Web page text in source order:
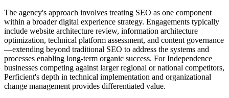
The agency's approach involves treating SEO as one component
within a broader digital experience strategy. Engagements typically
include website architecture review, information architecture
optimization, technical platform assessment, and content governance
—extending beyond traditional SEO to address the systems and
processes enabling long-term organic success. For Independence
businesses competing against larger regional or national competitors,
Perficient's depth in technical implementation and organizational
change management provides differentiated value.